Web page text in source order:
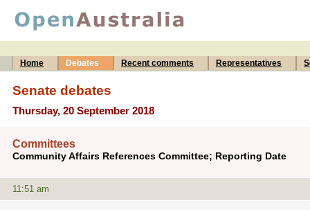
Home Debates Recent comments Representatives
Senate debates
Thursday, 20 September 2018
Committees
Community Affairs References Committee; Reporting Date
11:51 am